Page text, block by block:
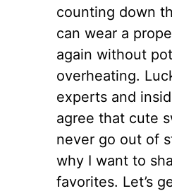
counting down
can wear a
again without
overheating.
experts and
agree that cute
never go out of
why I want to
favorites. Let’s